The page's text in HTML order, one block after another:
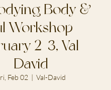
Body &
Workshop -
2-3, Val-
David
Feb 02
  |
Val-David